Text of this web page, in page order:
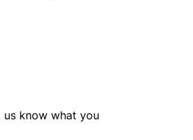
know what you